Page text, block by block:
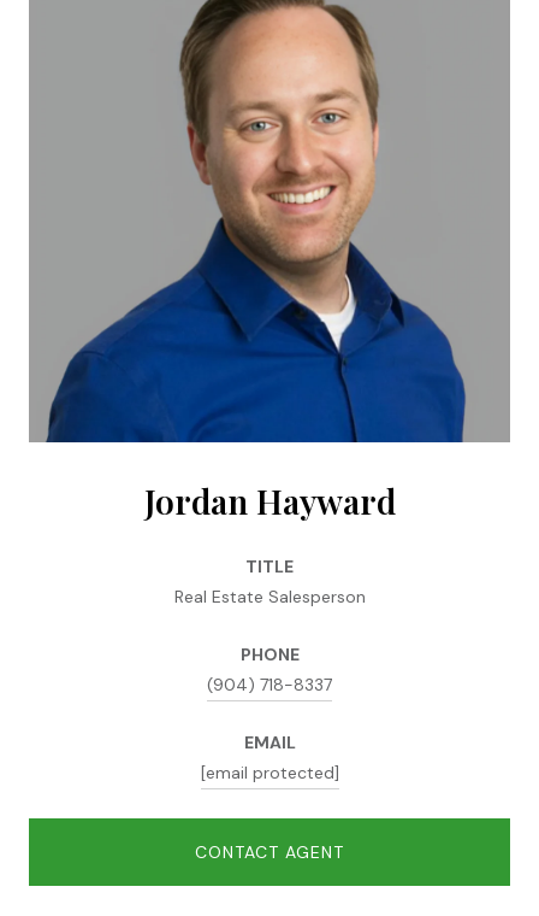
Jordan Hayward
TITLE
Real Estate Salesperson
PHONE
(904) 718-8337
EMAIL
[email protected]
CONTACT AGENT